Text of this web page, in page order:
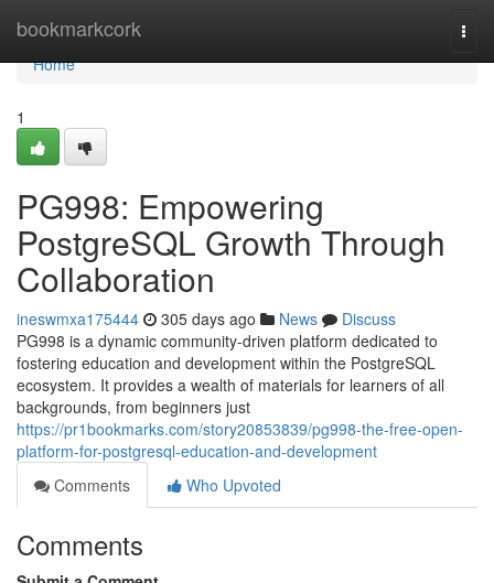
bookmarkcork
Home
Home
1
PG998: Empowering
PostgreSQL Growth Through
Collaboration
ineswmxa175444 305 days ago News
Discuss
PG998 is a dynamic community-driven platform dedicated to
fostering education and development within the PostgreSQL
ecosystem. It provides a wealth of materials for learners of all
backgrounds, from beginners just
https://pr1bookmarks.com/story20853839/pg998-the-free-open-
platform-for-postgresql-education-and-development
Comments
Who Upvoted
Comments